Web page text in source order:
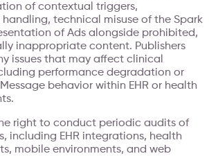
of contextual triggers,
technical misuse of the Spark
of Ads alongside prohibited,
inappropriate content. Publishers
issues that may affect clinical
performance degradation or
behavior within EHR or health
right to conduct periodic audits of
including EHR integrations, health
mobile environments, and web